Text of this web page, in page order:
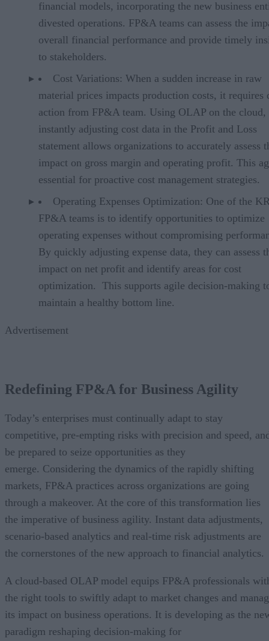
financial models, incorporating the new business
divested operations. FP&A teams can assess the
overall financial performance and provide timely
to stakeholders.
Cost Variations: When a sudden increase in raw
material prices impacts production costs, it requires
action from FP&A team. Using OLAP on the cloud,
instantly adjusting cost data in the Profit and Loss
statement allows organizations to accurately assess
impact on gross margin and operating profit. This
essential for proactive cost management strategies.
Operating Expenses Optimization: One of the
FP&A teams is to identify opportunities to optimize
operating expenses without compromising
By quickly adjusting expense data, they can assess
impact on net profit and identify areas for cost
optimization. This supports agile decision-making
maintain a healthy bottom line.
Advertisement
Redefining FP&A for Business Agility
Today’s enterprises must continually adapt to stay
competitive, pre-empting risks with precision and speed,
be prepared to seize opportunities as they
emerge. Considering the dynamics of the rapidly shifting
markets, FP&A practices across organizations are going
through a makeover. At the core of this transformation lies
the imperative of business agility. Instant data adjustments,
scenario-based analytics and real-time risk adjustments are
the cornerstones of the new approach to financial analytics.
A cloud-based OLAP model equips FP&A professionals
the right tools to swiftly adapt to market changes and
its impact on business operations. It is developing as the
paradigm reshaping decision-making for